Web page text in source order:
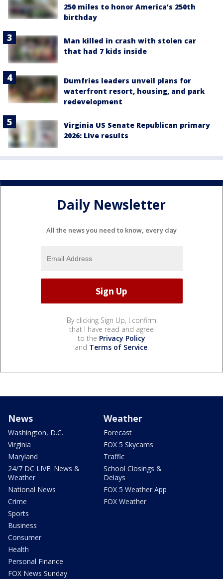
250 miles to honor America’s 250th
birthday
Man killed in crash with stolen car
that had 7 kids inside
Dumfries leaders unveil plans for
waterfront resort, housing, and park
redevelopment
Virginia US Senate Republican primary
2026: Live results
Daily Newsletter
All the news you need to know, every day
By clicking Sign Up, I confirm
that I have read and agree
to the Privacy Policy
and Terms of Service.
News
Washington, D.C.
Virginia
Maryland
24/7 DC LIVE: News &
Weather
National News
Crime
Sports
Business
Consumer
Health
Personal Finance
FOX News Sunday
Weather
Forecast
FOX 5 Skycams
Traffic
School Closings &
Delays
FOX 5 Weather App
FOX Weather